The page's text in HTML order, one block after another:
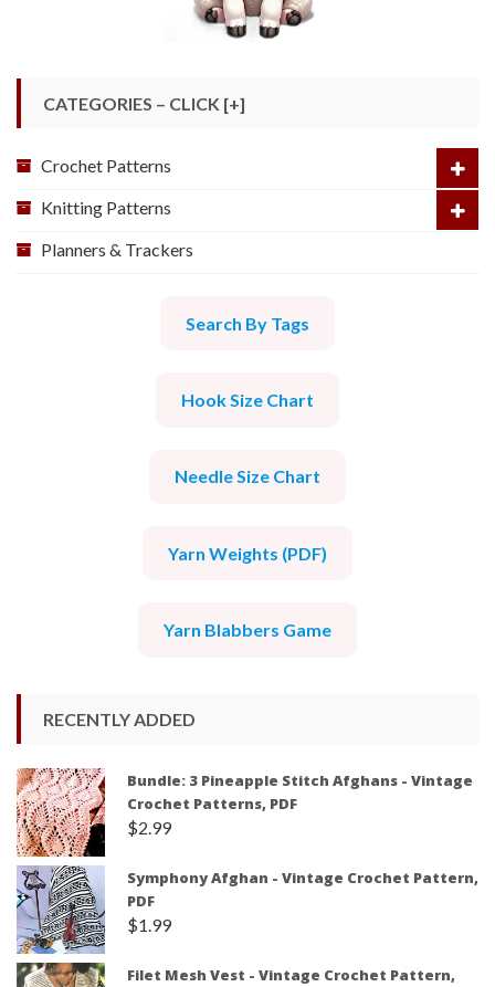
CATEGORIES – CLICK [+]
Crochet Patterns
Knitting Patterns
Planners & Trackers
Search By Tags
Hook Size Chart
Needle Size Chart
Yarn Weights (PDF)
Yarn Blabbers Game
RECENTLY ADDED
Bundle: 3 Pineapple Stitch Afghans - Vintage
Crochet Patterns, PDF
$2.99
Symphony Afghan - Vintage Crochet Pattern,
PDF
$1.99
Filet Mesh Vest - Vintage Crochet Pattern,